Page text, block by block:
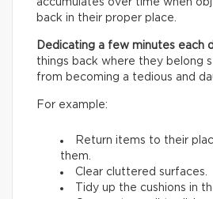
accumulates over time when
back in their proper place.
Dedicating a few minutes each
things back where they belong
from becoming a tedious and
For example:
Return items to their
them.
Clear cluttered surfaces.
Tidy up the cushions in